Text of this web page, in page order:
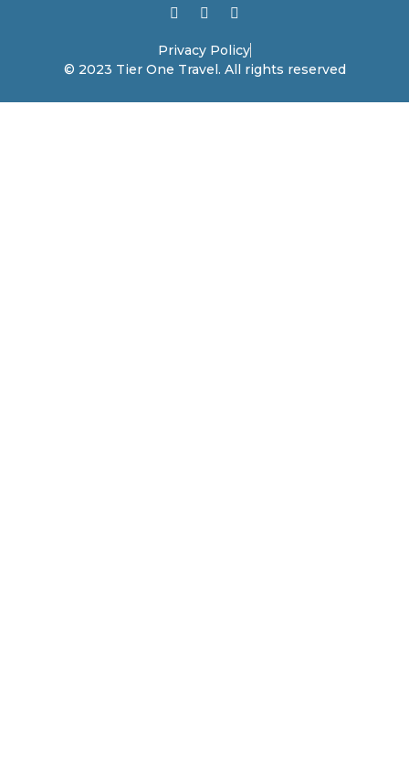
Privacy Policy
© 2023 Tier One Travel. All rights reserved